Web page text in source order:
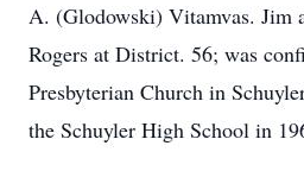
A. (Glodowski) Vitamvas. Jim
Rogers at District. 56; was
Presbyterian Church in
the Schuyler High School in